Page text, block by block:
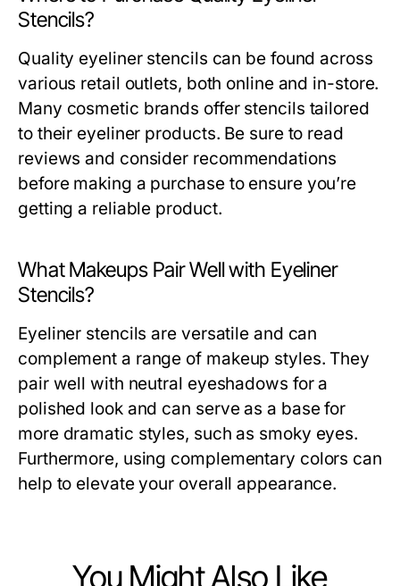
Stencils?
Quality eyeliner stencils can be found across
various retail outlets, both online and in-store.
Many cosmetic brands offer stencils tailored
to their eyeliner products. Be sure to read
reviews and consider recommendations
before making a purchase to ensure you’re
getting a reliable product.
What Makeups Pair Well with Eyeliner
Stencils?
Eyeliner stencils are versatile and can
complement a range of makeup styles. They
pair well with neutral eyeshadows for a
polished look and can serve as a base for
more dramatic styles, such as smoky eyes.
Furthermore, using complementary colors can
help to elevate your overall appearance.
You Might Also Like